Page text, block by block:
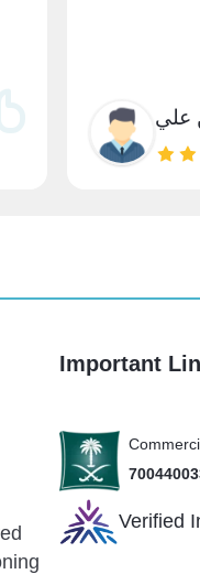
علي
Important
Verified